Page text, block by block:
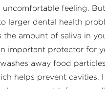
uncomfortable feeling.
larger dental health
the amount of saliva in
important protector for
away food
helps prevent cavities.